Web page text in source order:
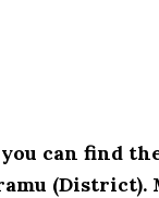
can find
(District).